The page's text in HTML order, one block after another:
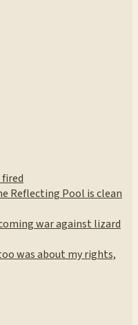
fired
Reflecting Pool is clean
war against lizard
was about my rights,